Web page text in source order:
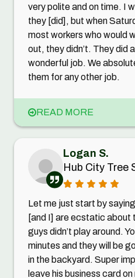
very polite and on time. I
they [did], but when
most workers who would
out, they didn’t. They did
wonderful job. We
them for any other job.
READ MORE
Logan S.
Hub City Tree
Let me just start by
[and I] are ecstatic about
guys didn’t play around.
minutes and they will be
in the backyard. Super
leave his business card